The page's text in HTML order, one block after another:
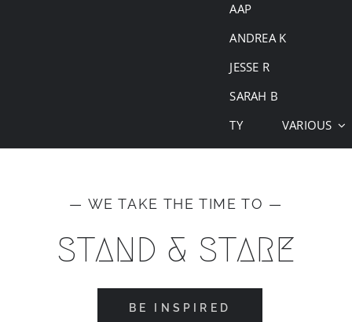
AAP
ANDREA K
JESSE R
SARAH B
TY
VARIOUS
— WE TAKE THE TIME TO —
STAND & STARE
BE INSPIRED